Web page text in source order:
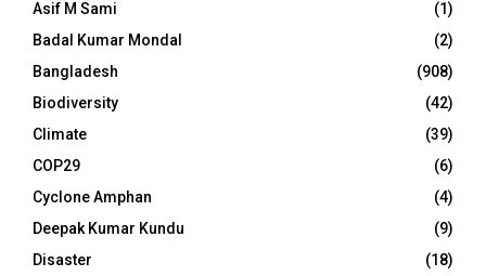
Asif M Sami
(1)
Badal Kumar Mondal
(2)
Bangladesh
(908)
Biodiversity
(42)
Climate
(39)
COP29
(6)
Cyclone Amphan
(4)
Deepak Kumar Kundu
(9)
Disaster
(18)